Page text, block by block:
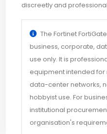
discreetly and
The Fortinet
business, corporate,
use only. It is
equipment intended
data-center networks,
hobbyist use. For
institutional
organisation's